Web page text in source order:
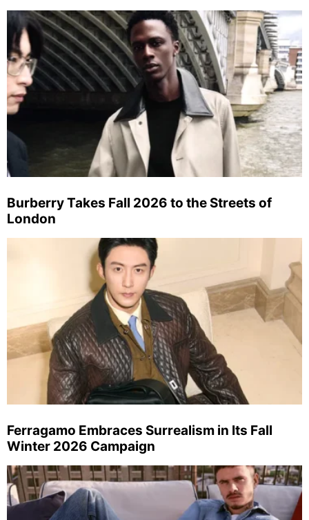
Burberry Takes Fall 2026 to the Streets of
London
Ferragamo Embraces Surrealism in Its Fall
Winter 2026 Campaign